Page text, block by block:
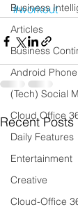
Business
Articles
Business
Android Phone
(Tech) Social
Cloud Office
Daily Features
Entertainment
Creative
Cloud-Office
#workout
Recent Posts